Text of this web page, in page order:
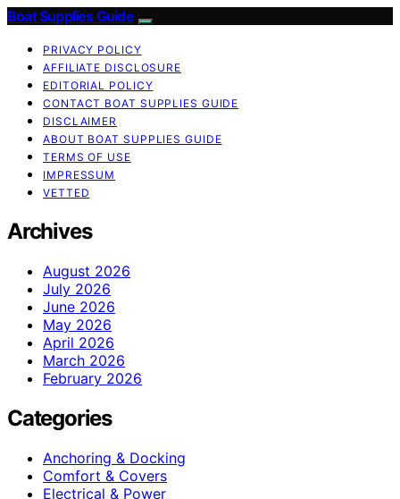
Boat Supplies Guide
PRIVACY POLICY
AFFILIATE DISCLOSURE
EDITORIAL POLICY
CONTACT BOAT SUPPLIES GUIDE
DISCLAIMER
ABOUT BOAT SUPPLIES GUIDE
TERMS OF USE
IMPRESSUM
VETTED
Archives
August 2026
July 2026
June 2026
May 2026
April 2026
March 2026
February 2026
Categories
Anchoring & Docking
Comfort & Covers
Electrical & Power